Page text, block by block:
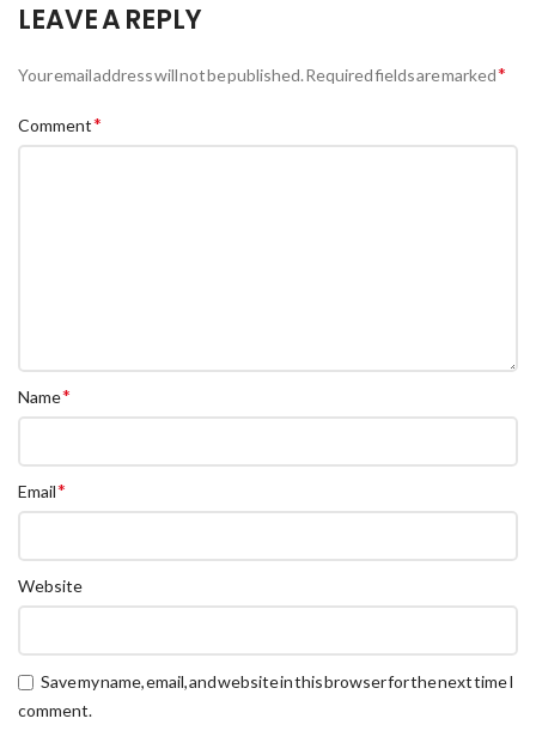
LEAVE A REPLY
Your email address will not be published.Required fields are marked*
Comment*
Name*
Email*
Website
Save my name, email, and website in this browser for the next time I
comment.